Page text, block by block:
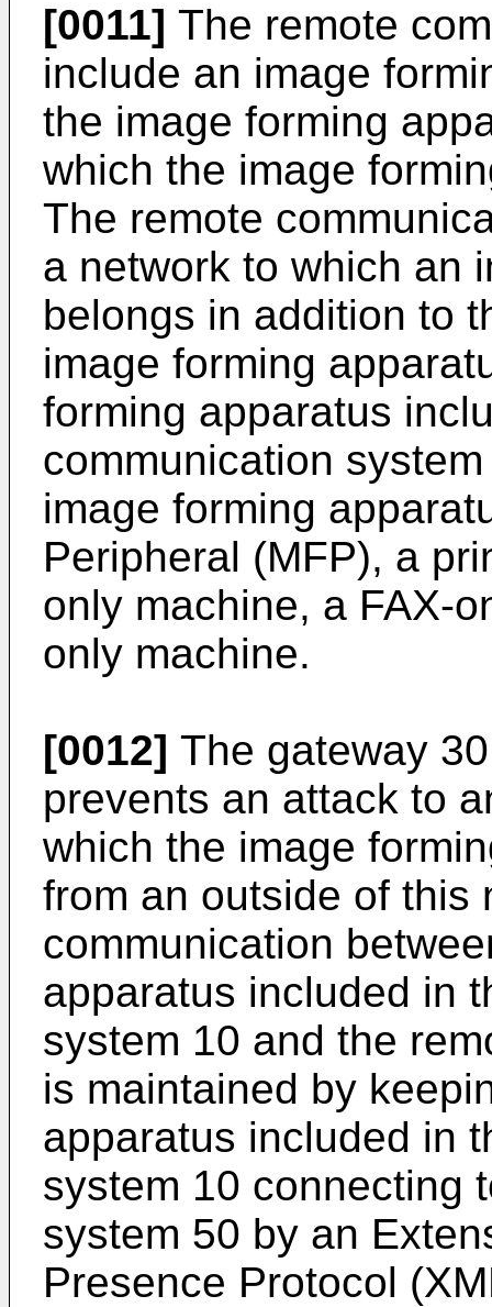
[0011] The remote
include an image
the image forming
which the image
The remote
a network to which an
belongs in addition to
image forming
forming apparatus
communication
image forming
Peripheral (MFP), a
only machine, a FAX-
only machine.
[0012] The gateway
prevents an attack to
which the image
from an outside of this
communication
apparatus included in
system 10 and the
is maintained by
apparatus included in
system 10 connecting
system 50 by an
Presence Protocol